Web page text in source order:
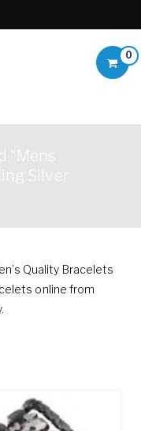
0
“Mens
Silver
Quality Bracelets
online from